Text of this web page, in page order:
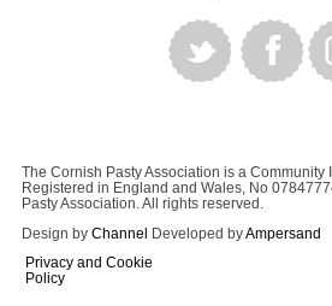
The Cornish Pasty Association is a Community
Registered in England and Wales, No
Pasty Association. All rights reserved.
Design by Channel Developed byAmpersand
Privacy and Cookie
Policy